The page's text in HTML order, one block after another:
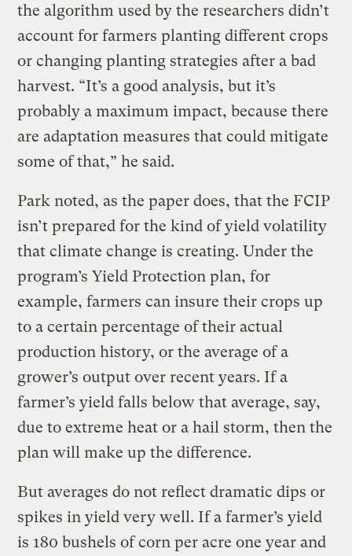
the algorithm used by the researchers didn’t
account for farmers planting different crops
or changing planting strategies after a bad
harvest. “It’s a good analysis, but it’s
probably a maximum impact, because there
are adaptation measures that could mitigate
some of that,” he said.
Park noted, as the paper does, that the FCIP
isn’t prepared for the kind of yield volatility
that climate change is creating. Under the
program’s Yield Protection plan, for
example, farmers can insure their crops up
to a certain percentage of their actual
production history, or the average of a
grower’s output over recent years. If a
farmer’s yield falls below that average, say,
due to extreme heat or a hail storm, then the
plan will make up the difference.
But averages do not reflect dramatic dips or
spikes in yield very well. If a farmer’s yield
is 180 bushels of corn per acre one year and